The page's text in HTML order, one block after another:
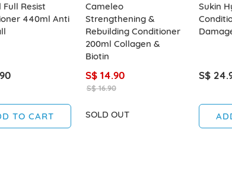
Full Resist
440ml Anti
TO CART
Cameleo
Strengthening &
Rebuilding Conditioner
200ml Collagen &
Biotin
S$ 14.90
S$ 16.90
SOLD OUT
Sukin
S$